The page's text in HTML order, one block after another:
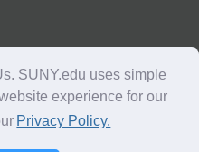
SUNY.edu uses simple
experience for our
Privacy Policy.